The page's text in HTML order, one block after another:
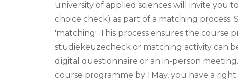
university of applied sciences will invite you
choice check) as part of a matching
'matching'. This process ensures the course
studiekeuzecheck or matching activity can
digital questionnaire or an in-person
course programme by 1 May, you have a